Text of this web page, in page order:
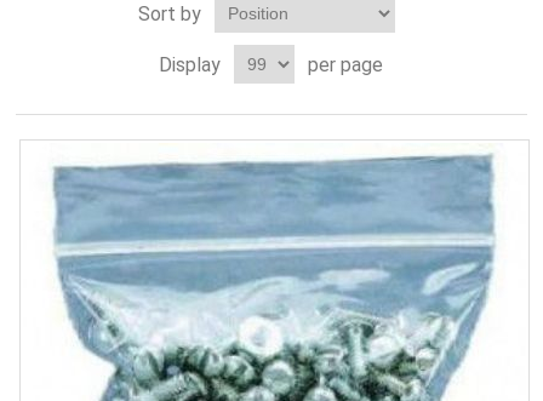
Sort by
Display per page